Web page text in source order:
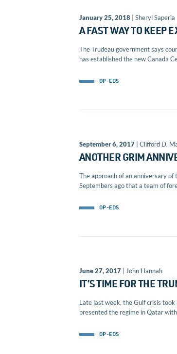
January 25, 2018 | Sheryl Saperia
A FAST WAY TO KEEP
The Trudeau government says
has established the new Canada
OP-EDS
September 6, 2017| Clifford D.
ANOTHER GRIM
The approach of an anniversary
Septembers ago that a team of
OP-EDS
June 27, 2017| John Hannah
IT’S TIME FOR THE
Late last week, the Gulf crisis
presented the regime in Qatar with
OP-EDS